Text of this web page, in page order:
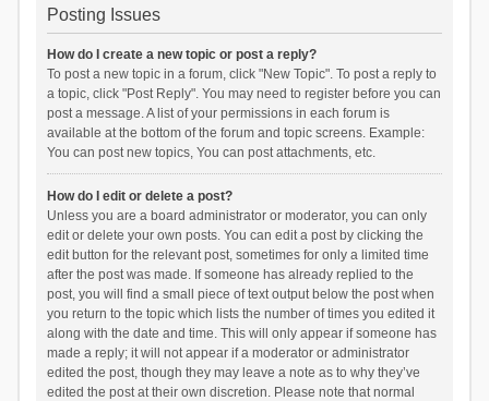
Posting Issues
How do I create a new topic or post a reply?
To post a new topic in a forum, click "New Topic". To post a reply to
a topic, click "Post Reply". You may need to register before you can
post a message. A list of your permissions in each forum is
available at the bottom of the forum and topic screens. Example:
You can post new topics, You can post attachments, etc.
How do I edit or delete a post?
Unless you are a board administrator or moderator, you can only
edit or delete your own posts. You can edit a post by clicking the
edit button for the relevant post, sometimes for only a limited time
after the post was made. If someone has already replied to the
post, you will find a small piece of text output below the post when
you return to the topic which lists the number of times you edited it
along with the date and time. This will only appear if someone has
made a reply; it will not appear if a moderator or administrator
edited the post, though they may leave a note as to why they’ve
edited the post at their own discretion. Please note that normal